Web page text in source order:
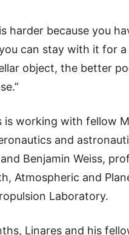
harder because you
can stay with it for
object, the better
is working with fellow
and
Benjamin Weiss,
Atmospheric and
Laboratory.
Linares and his